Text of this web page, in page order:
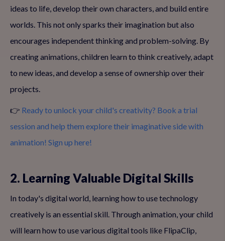
ideas to life, develop their own characters, and build entire
worlds. This not only sparks their imagination but also
encourages independent thinking and problem-solving. By
creating animations, children learn to think creatively, adapt
to new ideas, and develop a sense of ownership over their
projects.
👉 Ready to unlock your child's creativity? Book a trial
session and help them explore their imaginative side with
animation! Sign up here!
2. Learning Valuable Digital Skills
In today's digital world, learning how to use technology
creatively is an essential skill. Through animation, your child
will learn how to use various digital tools like FlipaClip,